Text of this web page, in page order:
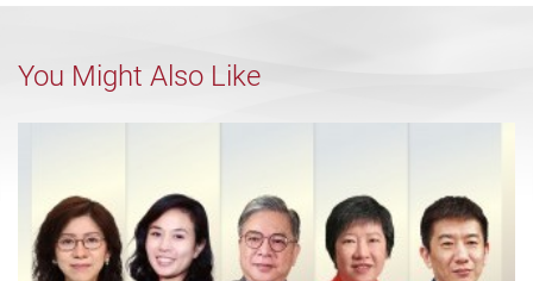
You Might Also Like